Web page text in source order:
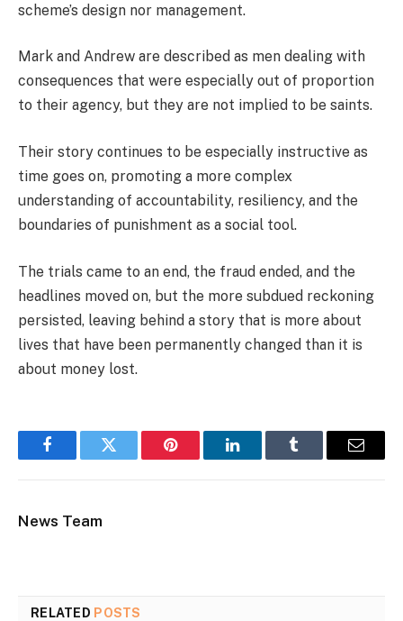
scheme’s design nor management.
Mark and Andrew are described as men dealing with
consequences that were especially out of proportion
to their agency, but they are not implied to be saints.
Their story continues to be especially instructive as
time goes on, promoting a more complex
understanding of accountability, resiliency, and the
boundaries of punishment as a social tool.
The trials came to an end, the fraud ended, and the
headlines moved on, but the more subdued reckoning
persisted, leaving behind a story that is more about
lives that have been permanently changed than it is
about money lost.
FacebookTwitter Pinterest LinkedInTumblr Email
News Team
RELATED POSTS